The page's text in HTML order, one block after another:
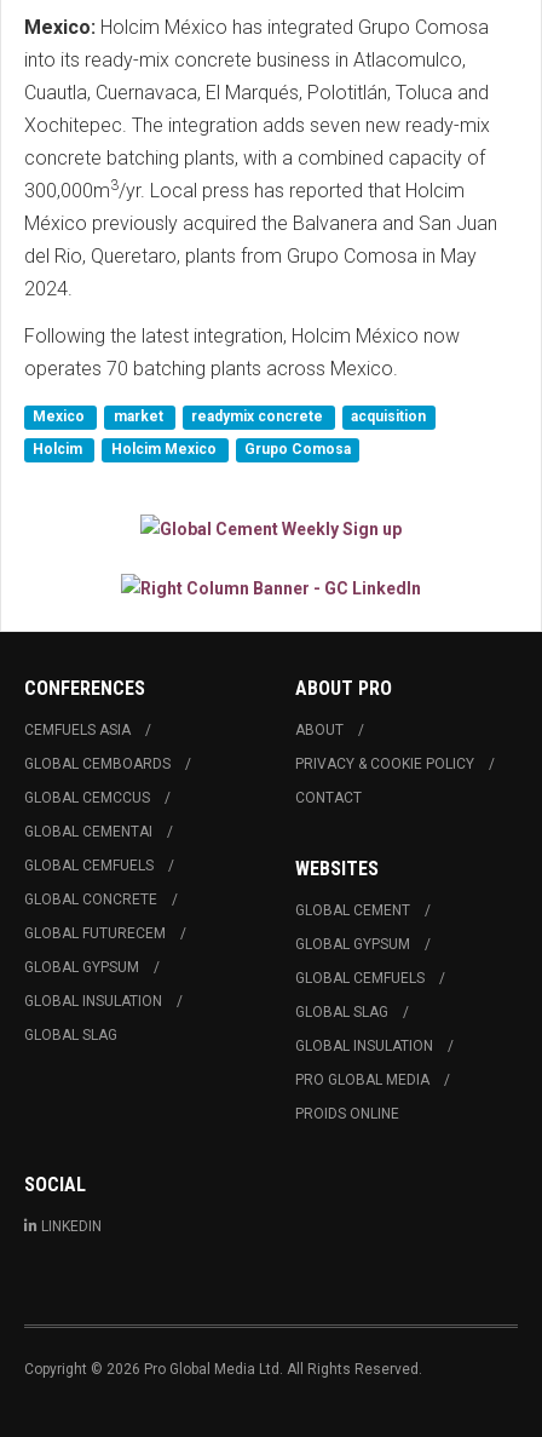
Mexico: Holcim México has integrated Grupo Comosa
into its ready-mix concrete business in Atlacomulco,
Cuautla, Cuernavaca, El Marqués, Polotitlán, Toluca and
Xochitepec. The integration adds seven new ready-mix
concrete batching plants, with a combined capacity of
300,000m3/yr. Local press has reported that Holcim
México previously acquired the Balvanera and San Juan
del Rio, Queretaro, plants from Grupo Comosa in May
2024.
Following the latest integration, Holcim México now
operates 70 batching plants across Mexico.
Mexico market readymix concrete
acquisition
Holcim
Holcim Mexico Grupo Comosa
CONFERENCES
CEMFUELS ASIA
GLOBAL CEMBOARDS
GLOBAL CEMCCUS
GLOBAL CEMENTAI
GLOBAL CEMFUELS
GLOBAL CONCRETE
GLOBAL FUTURECEM
GLOBAL GYPSUM
GLOBAL INSULATION
GLOBAL SLAG
ABOUT PRO
ABOUT
PRIVACY & COOKIE POLICY
CONTACT
WEBSITES
GLOBAL CEMENT
GLOBAL GYPSUM
GLOBAL CEMFUELS
GLOBAL SLAG
GLOBAL INSULATION
PRO GLOBAL MEDIA
PROIDS ONLINE
SOCIAL
LINKEDIN
Copyright © 2026 Pro Global Media Ltd. All Rights Reserved.